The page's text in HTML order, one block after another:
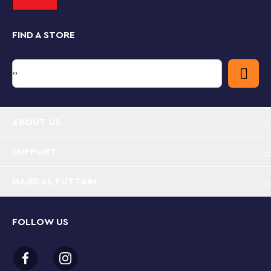
Choosing Harry Potter gifts for kids
Potter sets are based around thrilling scenes from the
popular movies. With collectible minifigures, familiar
locations and amazing features, these sets put the
FIND A STORE
FOLLOW US